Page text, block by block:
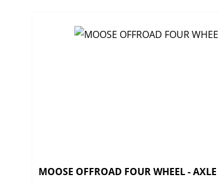
MOOSE OFFROAD FOUR WHEEL -